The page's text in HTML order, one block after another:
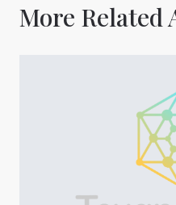
More Related